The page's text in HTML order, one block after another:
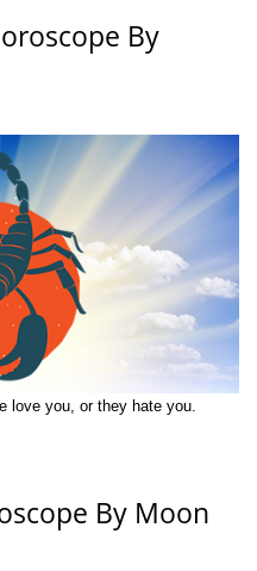
By
love you, or they hate you.
By Moon